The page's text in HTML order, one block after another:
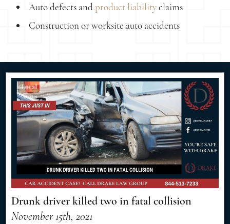
Auto defects andproduct liabilityclaims
Construction or worksite auto accidents
Drunk driver killed two in fatal collision
November 15th, 2021